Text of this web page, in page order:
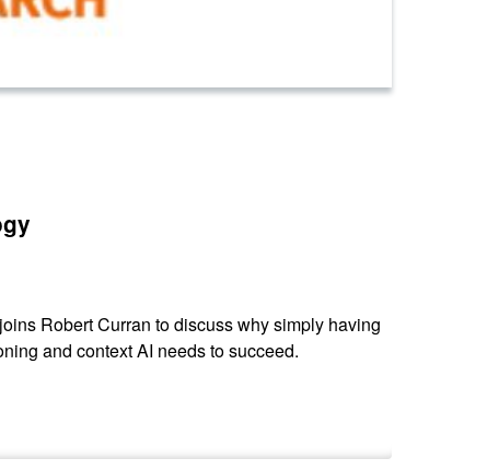
Robert Curran to discuss why simply having
and context AI needs to succeed.